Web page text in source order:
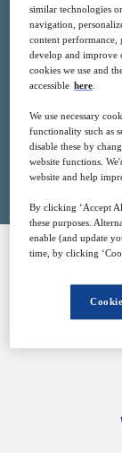
similar technologies
navigation,
content performance,
develop and improve
cookies we use and
accessible here
We use necessary
functionality such as
disable these by
website functions.
website and help
By clicking ‘Accept
these purposes.
enable (and update
time, by clicking